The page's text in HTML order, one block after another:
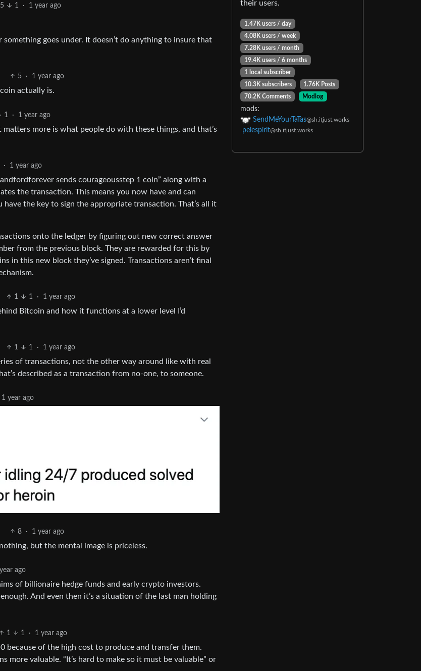
5 1 · 1 year ago
goes under. It doesn’t do anything to insure that
5 · 1 year ago
actually is.
1 · 1 year ago
more is what people do with these things, and that’s
· 1 year ago
sends courageousstep 1 coin” along with a
the transaction. This means you now have and can
the key to sign the appropriate transaction. That’s all it
onto the ledger by figuring out new correct answer
from the previous block. They are rewarded for this by
in this new block they’ve signed. Transactions aren’t final
1 1 · 1 year ago
Bitcoin and how it functions at a lower level I’d
1 1 · 1 year ago
of transactions, not the other way around like with real
described as a transaction from no-one, to someone.
1 year ago
8 · 1 year ago
but the mental image is priceless.
ago
of billionaire hedge funds and early crypto investors.
And even then it’s a situation of the last man holding
1 1 · 1 year ago
because of the high cost to produce and transfer them.
more valuable. “It’s hard to make so it must be valuable” or
their users.
1.47K users / day
4.08K users / week
7.28K users / month
19.4K users / 6 months
1 local subscriber
10.3K subscribers
1.76K Posts
70.2K Comments
Modlog
mods:
SendMeYourTaTas@sh.itjust.works
pelespirit@sh.itjust.works